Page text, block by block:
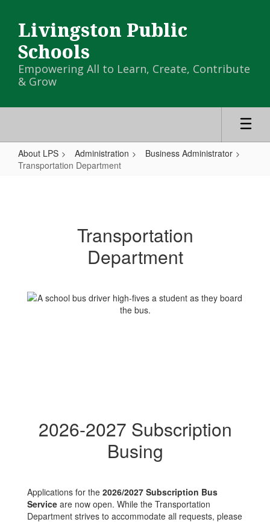
main
content
Livingston Public
Schools
Empowering All to Learn, Create, Contribute
& Grow
About LPS Administration
Business Administrator
Transportation Department
Transportation
Department
2026-2027 Subscription
Busing
Applications for the 2026/2027 Subscription Bus
Service are now open. While the Transportation
Department strives to accommodate all requests, please